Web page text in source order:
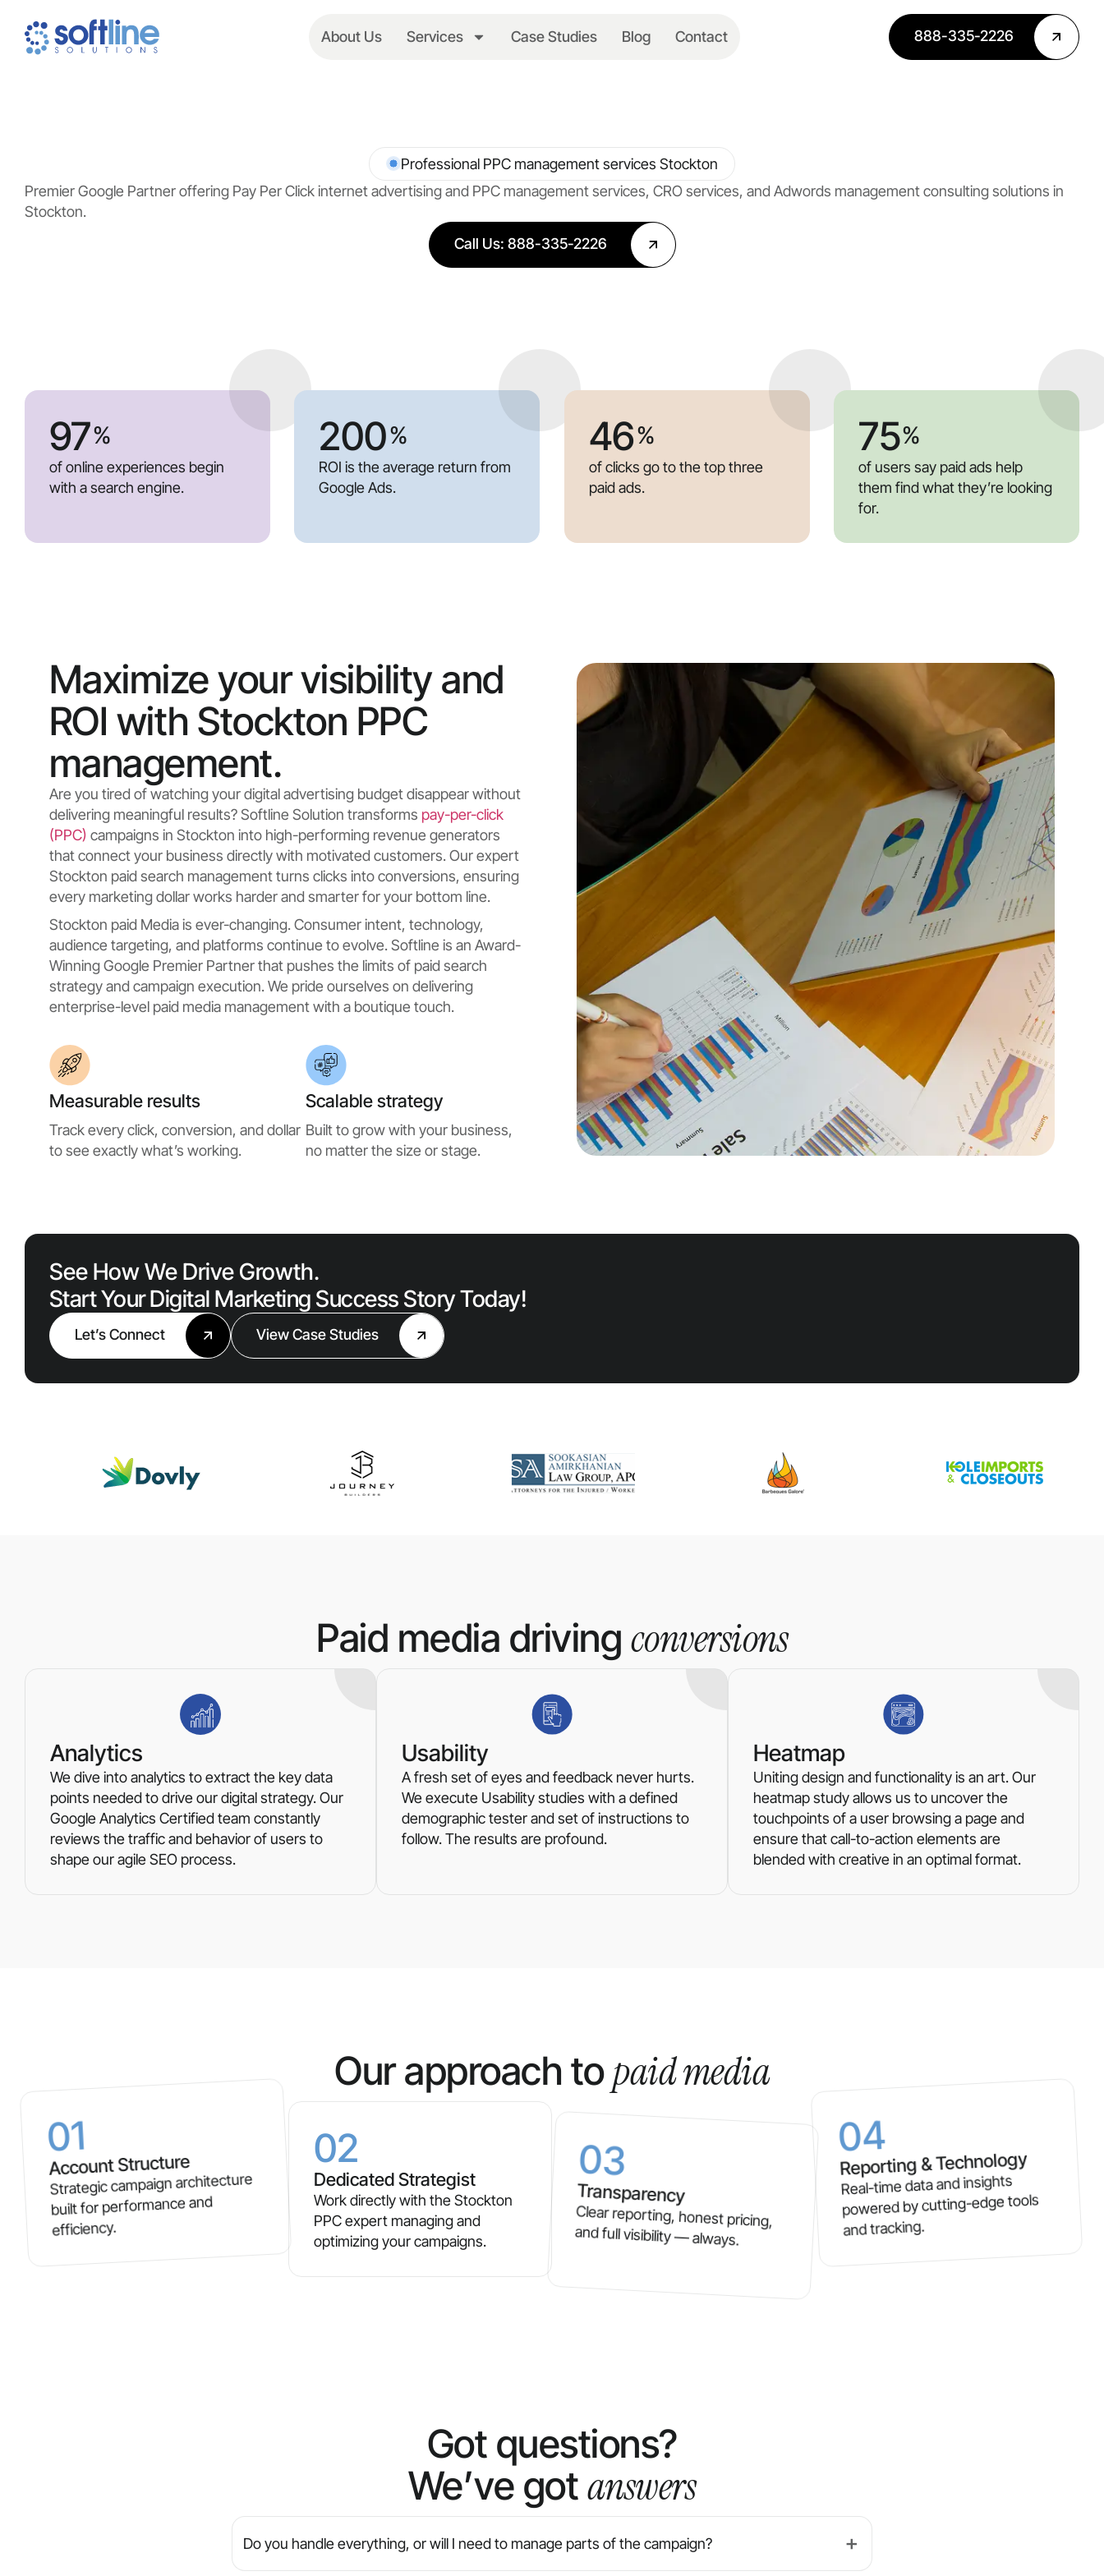
About Us Services Case Studies Blog Contact 888-335-2226
Premier Google Partner offering Pay Per Click internet advertising and PPC management services, CRO services, and Adwords management consulting solutions in
Stockton.
Professional PPC management services Stockton
Call Us: 888-335-2226
of online experiences begin
with a search engine.
97%
ROI is the average return from
Google Ads.
200%
of clicks go to the top three
paid ads.
46%
of users say paid ads help
them find what they’re looking
for.
75%
Maximize your visibility and
ROI with Stockton PPC
management.
Are you tired of watching your digital advertising budget disappear without
delivering meaningful results? Softline Solution transforms pay-per-click
(PPC) campaigns in Stockton into high-performing revenue generators
that connect your business directly with motivated customers. Our expert
Stockton paid search management turns clicks into conversions, ensuring
every marketing dollar works harder and smarter for your bottom line.
Stockton paid Media is ever-changing. Consumer intent, technology,
audience targeting, and platforms continue to evolve. Softline is an Award-
Winning Google Premier Partner that pushes the limits of paid search
strategy and campaign execution. We pride ourselves on delivering
enterprise-level paid media management with a boutique touch.
Measurable results
Track every click, conversion, and dollar
to see exactly what’s working.
Scalable strategy
Built to grow with your business,
no matter the size or stage.
Start Your Digital Marketing Success Story Today!
See How We Drive Growth.
Let’s Connect View Case Studies
Paid media driving conversions
Analytics
We dive into analytics to extract the key data
points needed to drive our digital strategy. Our
Google Analytics Certified team constantly
reviews the traffic and behavior of users to
shape our agile SEO process.
Usability
A fresh set of eyes and feedback never hurts.
We execute Usability studies with a defined
demographic tester and set of instructions to
follow. The results are profound.
Heatmap
Uniting design and functionality is an art. Our
heatmap study allows us to uncover the
touchpoints of a user browsing a page and
ensure that call-to-action elements are
blended with creative in an optimal format.
Our approach topaid media
Account Structure
Strategic campaign architecture
built for performance and
efficiency.
01
Dedicated Strategist
Work directly with the Stockton
PPC expert managing and
optimizing your campaigns.
02
Transparency
Clear reporting, honest pricing,
and full visibility — always.
03 Reporting & Technology
Real-time data and insights
powered by cutting-edge tools
and tracking.
04
Got questions?
We’ve gotanswers
Do you handle everything, or will I need to manage parts of the campaign? ➕